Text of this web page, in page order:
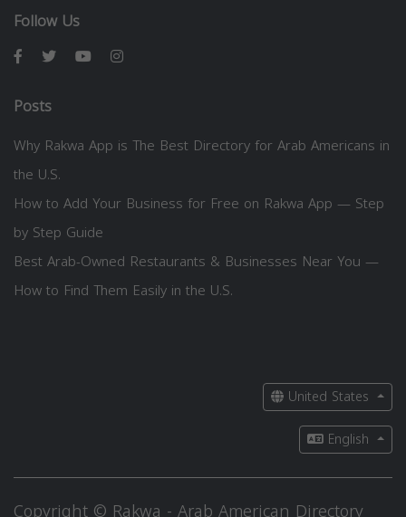
Follow Us
Posts
Why Rakwa App is The Best Directory for Arab Americans in
the U.S.
How to Add Your Business for Free on Rakwa App — Step
by Step Guide
Best Arab-Owned Restaurants & Businesses Near You —
How to Find Them Easily in the U.S.
United States
English